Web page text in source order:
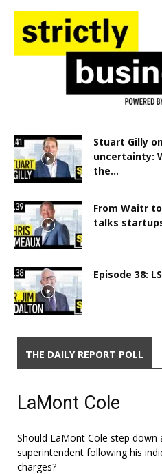
Stuart Gilly
uncertainty:
the...
From Waitr
talks
Episode 38:
THE DAILY REPORT POLL
LaMont Cole
Should LaMont Cole step down
superintendent following his
charges?